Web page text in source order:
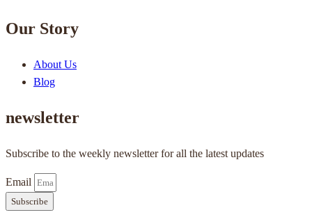
Our Story
About Us
Blog
newsletter
Subscribe to the weekly newsletter for all the latest updates
Email
Subscribe